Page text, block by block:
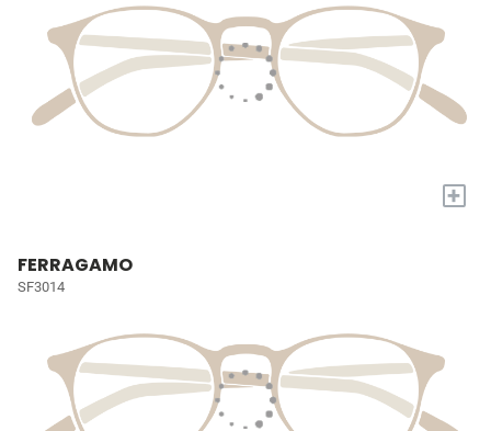
+
FERRAGAMO
SF3014